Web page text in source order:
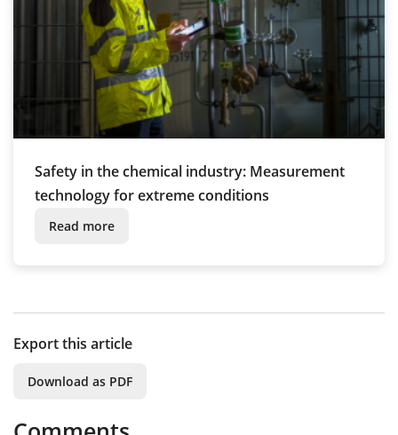
Safety in the chemical industry: Measurement
technology for extreme conditions
Read more
Export this article
Download as PDF